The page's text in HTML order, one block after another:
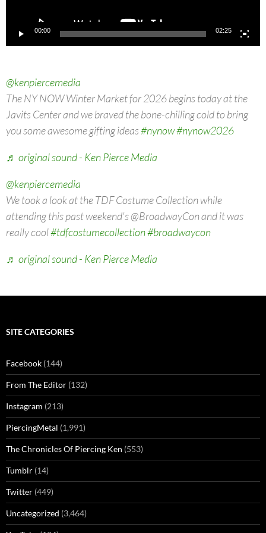
00:00 02:25
@kenpiercemedia
The NY NOW Winter Market for 2026 begins today at the
Javits Center and we braved the bone-chilling cold to bring
you some awesome gifting ideas#nynow#nynow2026
♬ original sound - Ken Pierce Media
@kenpiercemedia
We took a look at the TDF Costume Collection while
attending this past weekend's @BroadwayCon and it was
really cool#tdfcostumecollection#broadwaycon
♬ original sound - Ken Pierce Media
SITE CATEGORIES
Facebook (144)
From The Editor (132)
Instagram (213)
PiercingMetal (1,991)
The Chronicles Of Piercing Ken (553)
Tumblr (14)
Twitter (449)
Uncategorized (3,464)